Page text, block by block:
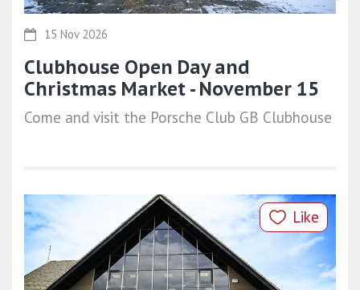
15 Nov 2026
Clubhouse Open Day and
Christmas Market - November 15
Come and visit the Porsche Club GB Clubhouse
Like